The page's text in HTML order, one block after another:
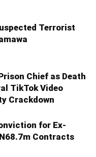
Terrorist
Chief as Death
TikTok Video
Crackdown
for Ex-
Contracts